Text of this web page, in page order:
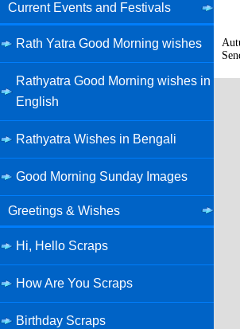
Current Events and Festivals
Rath Yatra Good Morning wishes
Rathyatra Good Morning wishes in
English
Rathyatra Wishes in Bengali
Good Morning Sunday Images
Greetings & Wishes
Hi, Hello Scraps
How Are You Scraps
Birthday Scraps